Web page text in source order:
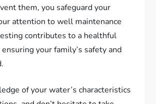
them, you safeguard your
attention to well maintenance
contributes to a healthful
your family’s safety and
of your water’s characteristics